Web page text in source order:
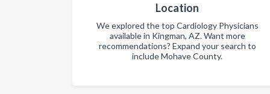
Location
We explored the top Cardiology Physicians
available in Kingman, AZ. Want more
recommendations? Expand your search to
include Mohave County.